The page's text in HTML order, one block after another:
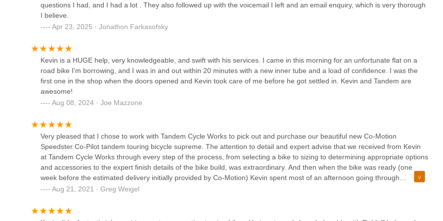
4285 S Eldridge St A04
Coebikes
Any And All Bikes No 1
Eazy E. Bikez
9421 W Colfax Ave unit b
questions I had, and I had a lot . They also followed up with the voicemail I left and an email enquiry, which is very thorough
I believe.
Apr 23, 2025 · Jonathon Farkasofsky
Kevin is a HUGE help, very knowledgeable, and swift with his services. I came in this morning for an unfortunate flat on a
road bike I'm borrowing, and I was in and out within 20 minutes with a new inner tube and a load of confidence. I was the
first one in the shop when the doors opened and Kevin took care of me before he got settled in. Kevin and Tandem are
awesome!
Aug 08, 2024 · Joe Mazzone
Very pleased that I chose to work with Tandem Cycle Works to pick out and purchase our beautiful new Co-Motion
Speedster Co-Pilot tandem touring bicycle supreme. The attention to detail and expert advise that we received from Kevin
at Tandem Cycle Works through every step of the process, from selecting a bike to sizing to determining appropriate options
and accessories to the expert finish details of the bike build, was extraordinary. And then when the bike was ready (one
week before the estimated delivery initially provided by Co-Motion) Kevin spent most of an afternoon going through
everything on the bike and how to properly disassemble (and then reassemble) the bike for packing into two Co-Motion Co
Idaho to Denver to pick up the bike. I highly recommend working with Kevin and Tandem Cycle works for purchase of your
tandem bicycle.
Aug 21, 2021 · Greg Weigel